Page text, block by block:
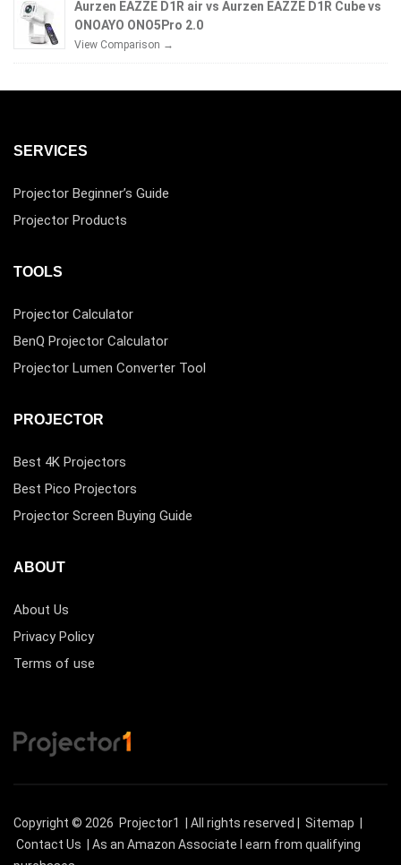
Aurzen EAZZE D1R air vs Aurzen EAZZE D1R Cube vs
ONOAYO ONO5Pro 2.0
View Comparison →
SERVICES
Projector Beginner’s Guide
Projector Products
TOOLS
Projector Calculator
BenQ Projector Calculator
Projector Lumen Converter Tool
PROJECTOR
Best 4K Projectors
Best Pico Projectors
Projector Screen Buying Guide
ABOUT
About Us
Privacy Policy
Terms of use
Copyright © 2026 Projector1 | All rights reserved | Sitemap
Contact Us
| As an Amazon Associate I earn from qualifying